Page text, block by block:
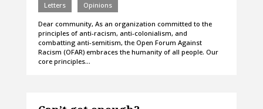
Letters Opinions
Dear community, As an organization committed to the
principles of anti-racism, anti-colonialism, and
combatting anti-semitism, the Open Forum Against
Racism (OFAR) embraces the humanity of all people. Our
core principles…